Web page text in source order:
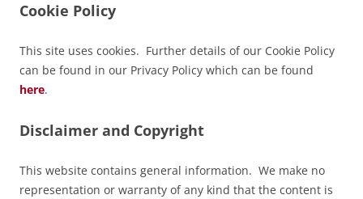
Cookie Policy
This site uses cookies. Further details of our Cookie Policy
can be found in our Privacy Policy which can be found
here.
Disclaimer and Copyright
This website contains general information. We make no
representation or warranty of any kind that the content is